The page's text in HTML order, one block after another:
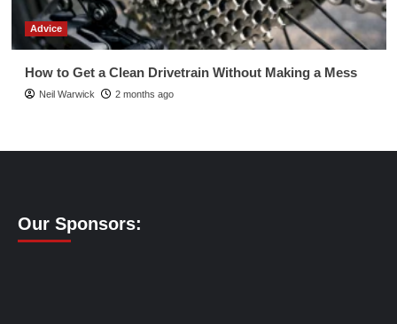
Advice
How to Get a Clean Drivetrain Without Making a Mess
Neil Warwick 2 months ago
Our Sponsors: